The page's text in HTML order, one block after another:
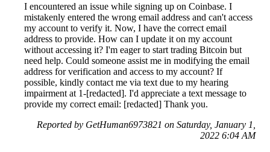
I encountered an issue while signing up on Coinbase. I
mistakenly entered the wrong email address and can't access
my account to verify it. Now, I have the correct email
address to provide. How can I update it on my account
without accessing it? I'm eager to start trading Bitcoin but
need help. Could someone assist me in modifying the email
address for verification and access to my account? If
possible, kindly contact me via text due to my hearing
impairment at 1-[redacted]. I'd appreciate a text message to
provide my correct email: [redacted] Thank you.
Reported by GetHuman6973821 on Saturday, January 1,
2022 6:04 AM